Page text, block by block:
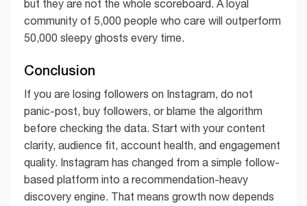
but they are not the whole scoreboard. A loyal
community of 5,000 people who care will outperform
50,000 sleepy ghosts every time.
Conclusion
If you are losing followers on Instagram, do not
panic-post, buy followers, or blame the algorithm
before checking the data. Start with your content
clarity, audience fit, account health, and engagement
quality. Instagram has changed from a simple follow-
based platform into a recommendation-heavy
discovery engine. That means growth now depends